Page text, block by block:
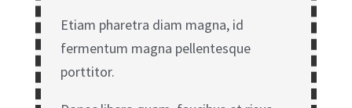
Etiam pharetra diam magna, id
fermentum magna pellentesque
porttitor.